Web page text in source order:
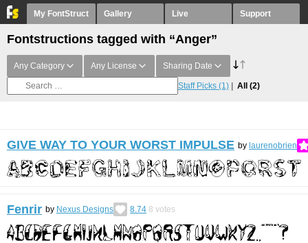
My FontStruct Gallery Live Support
Fontstructions tagged with “Anger”
Any Category Any License Sharing Date
Staff Picks (1) All (2)
GIVE WAY TO YOUR WORST IMPULSE by laurenobrien
Fenrir by Nexus Designs 8.74 8 votes